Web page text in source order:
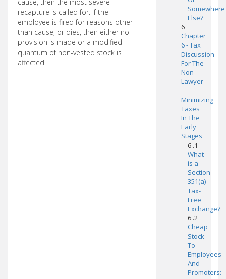
recapture is called for. If the
employee is fired for reasons other
than cause, or dies, then either no
provision is made or a modified
quantum of non-vested stock is
affected.
Somewhere
Else?
6
Chapter
6 - Tax
Discussion
For The
Non-
Lawyer
-
Minimizing
Taxes
In The
Early
Stages
6 .1
What
is a
Section
351(a)
Tax-
Free
Exchange?
6 .2
Cheap
Stock
To
Employees
And
Promoters: